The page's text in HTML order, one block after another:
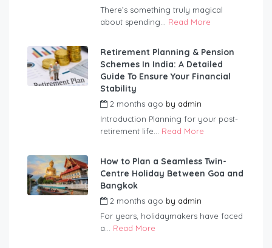
There’s something truly magical
about spending... Read More
Retirement Planning & Pension
Schemes In India: A Detailed
Guide To Ensure Your Financial
Stability
2 months ago by admin
Introduction Planning for your post-
retirement life... Read More
How to Plan a Seamless Twin-
Centre Holiday Between Goa and
Bangkok
2 months ago by admin
For years, holidaymakers have faced
a... Read More